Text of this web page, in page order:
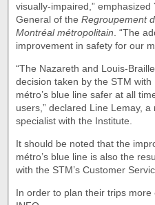
visually-impaired,”
General of the Regroupement
Montréal métropolitain. “The
improvement in safety for our
“The Nazareth and Louis-
decision taken by the STM
métro’s blue line safer at all
users,” declared Line Lemay,
specialist with the Institute.
It should be noted that the
métro’s blue line is also the
with the STM’s Customer
In order to plan their trips